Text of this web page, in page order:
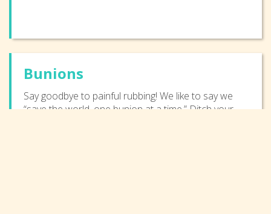
Bunions
Say goodbye to painful rubbing! We like to say we
“save the world, one bunion at a time.” Ditch your